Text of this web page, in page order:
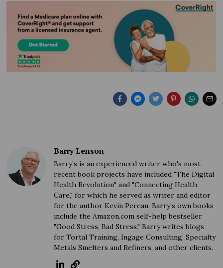
Barry Lenson
Barry’s is an experienced writer who's most
recent book projects have included "The Digital
Health Revolution" and "Connecting Health
Care," for which he served as writer and editor
for the author Kevin Pereau. Barry’s own books
include the Amazon.com self-help bestseller
"Good Stress, Bad Stress." Barry writes blogs
for Tortal Training, Ingage Consulting, Specialty
Metals Smelters and Refiners, and other clients.